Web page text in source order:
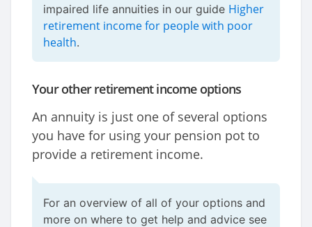
impaired life annuities in our guide Higher
retirement income for people with poor
health.
Your other retirement income options
An annuity is just one of several options
you have for using your pension pot to
provide a retirement income.
For an overview of all of your options and
more on where to get help and advice see